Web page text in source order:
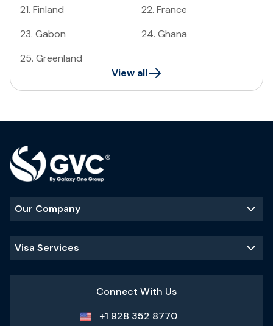
21. Finland 22. France
23. Gabon 24. Ghana
25. Greenland
View all
Our Company
Visa Services
Connect With Us
+1 928 352 8770